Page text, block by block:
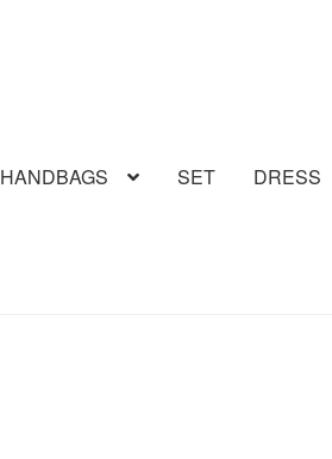
HANDBAGS SET DRESS